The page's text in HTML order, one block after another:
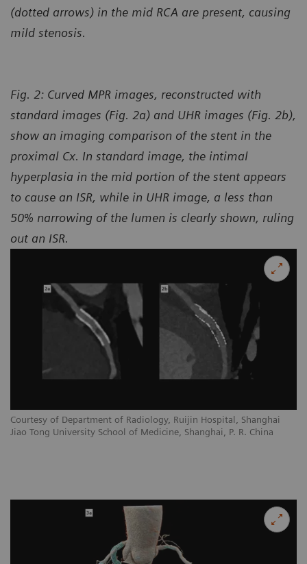
(dotted arrows) in the mid RCA are present, causing
mild stenosis.
Courtesy of Department of Radiology, Ruijin Hospital, Shanghai
Jiao Tong University School of Medicine, Shanghai, P. R. China
Fig. 2: Curved MPR images, reconstructed with
standard images (Fig. 2a) and UHR images (Fig. 2b),
show an imaging comparison of the stent in the
proximal Cx. In standard image, the intimal
hyperplasia in the mid portion of the stent appears
to cause an ISR, while in UHR image, a less than
50% narrowing of the lumen is clearly shown, ruling
out an ISR.